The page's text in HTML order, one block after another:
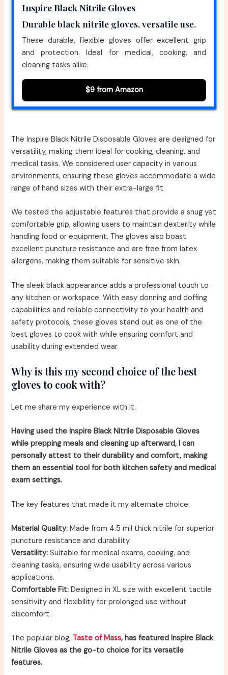
Inspire Black Nitrile Gloves
Durable black nitrile gloves, versatile use.
These durable, flexible gloves offer excellent grip
and protection. Ideal for medical, cooking, and
cleaning tasks alike.
$9 from Amazon
The Inspire Black Nitrile Disposable Gloves are designed for
versatility, making them ideal for cooking, cleaning, and
medical tasks. We considered user capacity in various
environments, ensuring these gloves accommodate a wide
range of hand sizes with their extra-large fit.
We tested the adjustable features that provide a snug yet
comfortable grip, allowing users to maintain dexterity while
handling food or equipment. The gloves also boast
excellent puncture resistance and are free from latex
allergens, making them suitable for sensitive skin.
The sleek black appearance adds a professional touch to
any kitchen or workspace. With easy donning and doffing
capabilities and reliable connectivity to your health and
safety protocols, these gloves stand out as one of the
best gloves to cook with while ensuring comfort and
usability during extended wear.
Why is this my second choice of the best
gloves to cook with?
Let me share my experience with it.
Having used the Inspire Black Nitrile Disposable Gloves
while prepping meals and cleaning up afterward, I can
personally attest to their durability and comfort, making
them an essential tool for both kitchen safety and medical
exam settings.
The key features that made it my alternate choice:
Material Quality: Made from 4.5 mil thick nitrile for superior
puncture resistance and durability.
Versatility: Suitable for medical exams, cooking, and
cleaning tasks, ensuring wide usability across various
applications.
Comfortable Fit: Designed in XL size with excellent tactile
sensitivity and flexibility for prolonged use without
discomfort.
The popular blog, Taste of Mass, has featured Inspire Black
Nitrile Gloves as the go-to choice for its versatile
features.